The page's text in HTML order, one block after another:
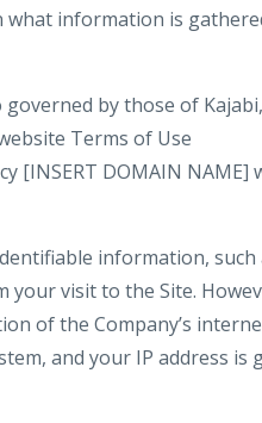
information is
by those of
Terms of Use
[INSERT DOMAIN NAME]
information, such
your visit to the Site.
of the Company’s
and your IP address is